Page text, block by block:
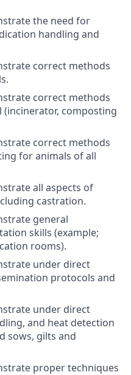
the need for
handling and
correct methods
correct methods
(incinerator, composting
correct methods
for animals of all
all aspects of
castration.
general
skills (example;
rooms).
under direct
protocols and
under direct
and heat detection
sows, gilts and
proper techniques